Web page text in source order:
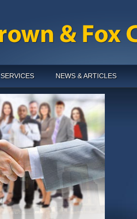
SERVICES NEWS & ARTICLES